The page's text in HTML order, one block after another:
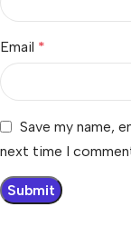
Email *
Save my name,
next time I